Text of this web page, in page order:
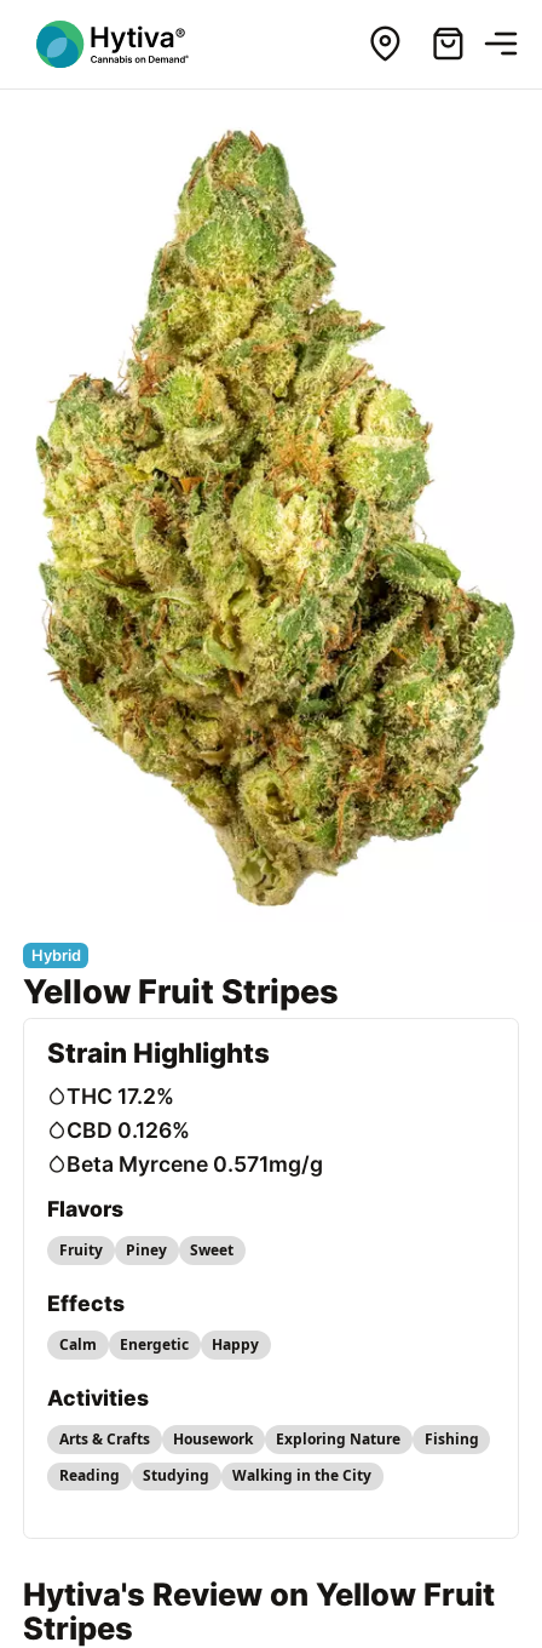
Hybrid
Yellow Fruit Stripes
Strain Highlights
THC 17.2%
CBD 0.126%
Beta Myrcene 0.571mg/g
Flavors
Fruity Piney Sweet
Effects
Calm Energetic Happy
Activities
Arts & Crafts Housework Exploring Nature
Fishing
Reading
Studying Walking in the City
Hytiva's Review on Yellow Fruit
Stripes